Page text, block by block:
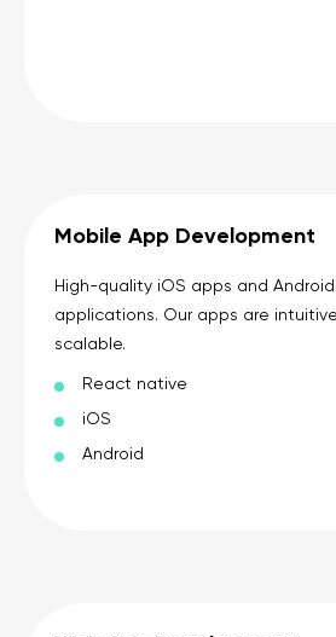
Mobile App Development
High-quality iOS apps and
applications. Our apps are
scalable.
React native
iOS
Android